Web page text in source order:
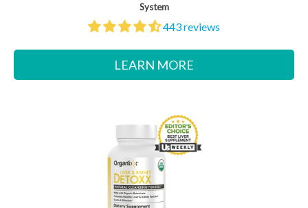
System
443 reviews
LEARN MORE